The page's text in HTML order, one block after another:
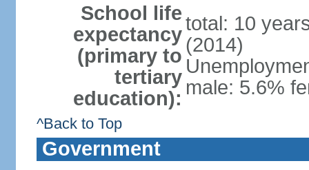
School life
expectancy
(primary to
tertiary
education):
total: 10
(2014)
male: 5.6%
^Back to Top
Government